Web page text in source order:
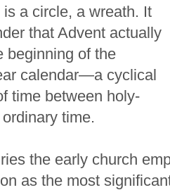
a circle, a wreath. It
that Advent actually
beginning of the
calendar—a cyclical
time between holy-
time.
the early church
as the most